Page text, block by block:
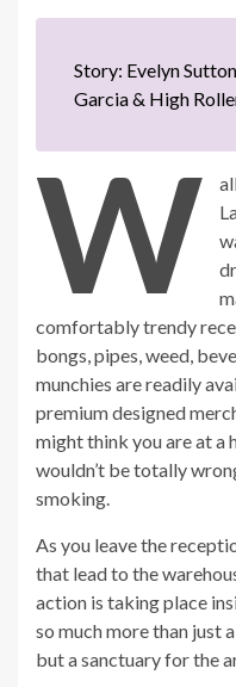
Story: Evelyn
Garcia & High
W
comfortably trendy
bongs, pipes, weed,
munchies are readily
premium designed
might think you are at a
wouldn’t be totally
smoking.
As you leave the
that lead to the
action is taking place
so much more than just
but a sanctuary for the